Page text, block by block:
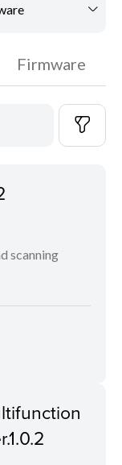
Firmware
scanning